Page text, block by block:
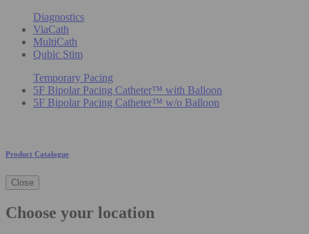
Diagnostics
ViaCath
MultiCath
Qubic Stim
Temporary Pacing
5F Bipolar Pacing Catheter™ with Balloon
5F Bipolar Pacing Catheter™ w/o Balloon
Product Catalogue
Close
Choose your location